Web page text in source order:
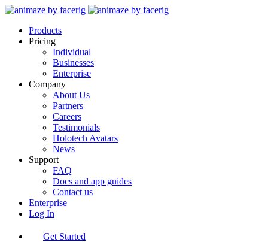
Products
Pricing
Individual
Businesses
Enterprise
Company
About Us
Partners
Careers
Testimonials
Holotech Avatars
News
Support
FAQ
Docs and app guides
Contact us
Enterprise
Log In
Get Started